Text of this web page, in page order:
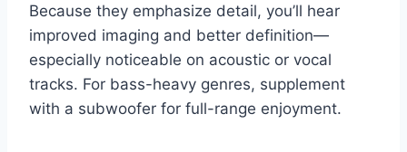
Because they emphasize detail, you’ll hear
improved imaging and better definition—
especially noticeable on acoustic or vocal
tracks. For bass-heavy genres, supplement
with a subwoofer for full-range enjoyment.